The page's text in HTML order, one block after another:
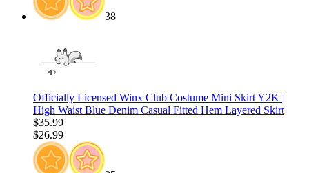
38
Officially Licensed Winx Club Costume Mini Skirt Y2K |
High Waist Blue Denim Casual Fitted Hem Layered Skirt
$35.99
$26.99